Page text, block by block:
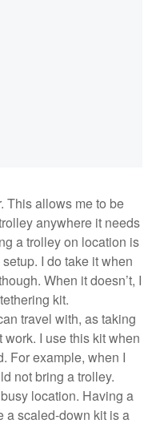
This allows me to be
anywhere it needs
a trolley on location is
I do take it when
When it doesn’t, I
kit.
travel with, as taking
I use this kit when
For example, when I
not bring a trolley.
location. Having a
a scaled-down kit is a